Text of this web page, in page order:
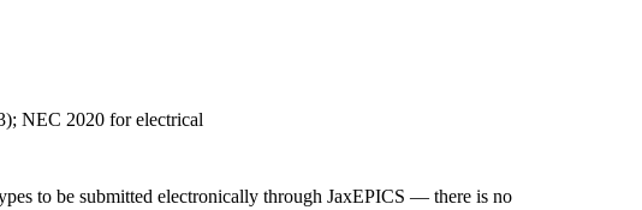
NEC 2020 for electrical
to be submitted electronically through JaxEPICS — there is no